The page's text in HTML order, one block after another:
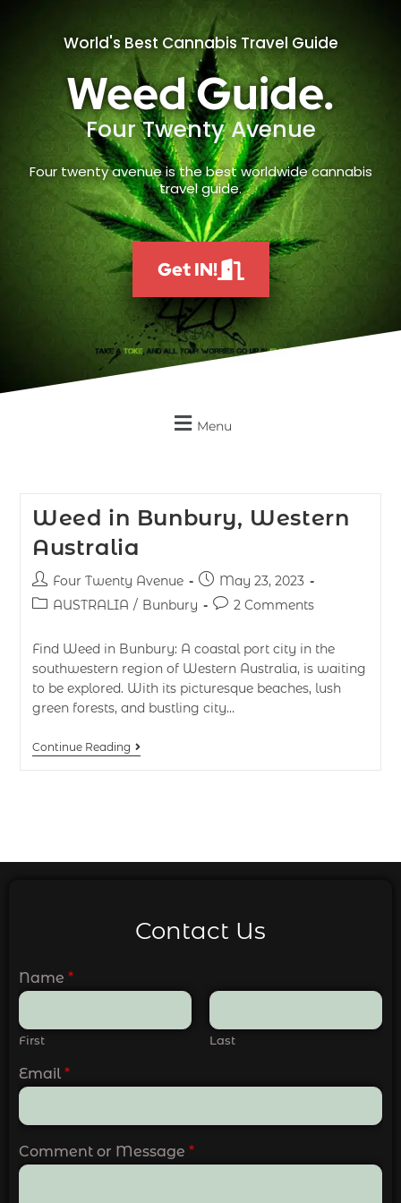
World's Best Cannabis Travel Guide
Weed Guide.
Four Twenty Avenue
Four twenty avenue is the best worldwide cannabis
travel guide.
Get IN!
Menu
Weed in Bunbury, Western
Australia
Four Twenty Avenue
May 23, 2023
AUSTRALIA / Bunbury 2 Comments
Find Weed in Bunbury: A coastal port city in the
southwestern region of Western Australia, is waiting
to be explored. With its picturesque beaches, lush
green forests, and bustling city…
Continue Reading
Contact Us
Name *
First Last
Email *
Comment or Message *